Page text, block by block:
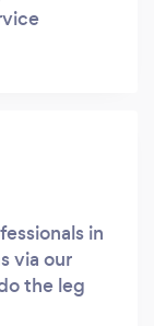
in
via our
the leg